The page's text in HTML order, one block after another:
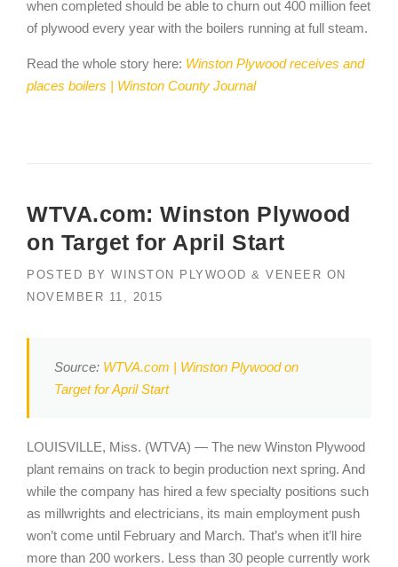
when completed should be able to churn out 400 million feet
of plywood every year with the boilers running at full steam.
Read the whole story here: Winston Plywood receives and
places boilers | Winston County Journal
WTVA.com: Winston Plywood
on Target for April Start
POSTED BY WINSTON PLYWOOD & VENEER ON
NOVEMBER 11, 2015
Source: WTVA.com | Winston Plywood on
Target for April Start
LOUISVILLE, Miss. (WTVA) — The new Winston Plywood
plant remains on track to begin production next spring. And
while the company has hired a few specialty positions such
as millwrights and electricians, its main employment push
won’t come until February and March. That’s when it’ll hire
more than 200 workers. Less than 30 people currently work